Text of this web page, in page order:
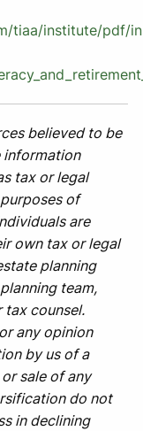
tiaa/institute/pdf/
believed to be
information
tax or legal
of
are
own tax or legal
planning
team,
tax counsel.
any opinion
by us of a
sale of any
do not
in declining